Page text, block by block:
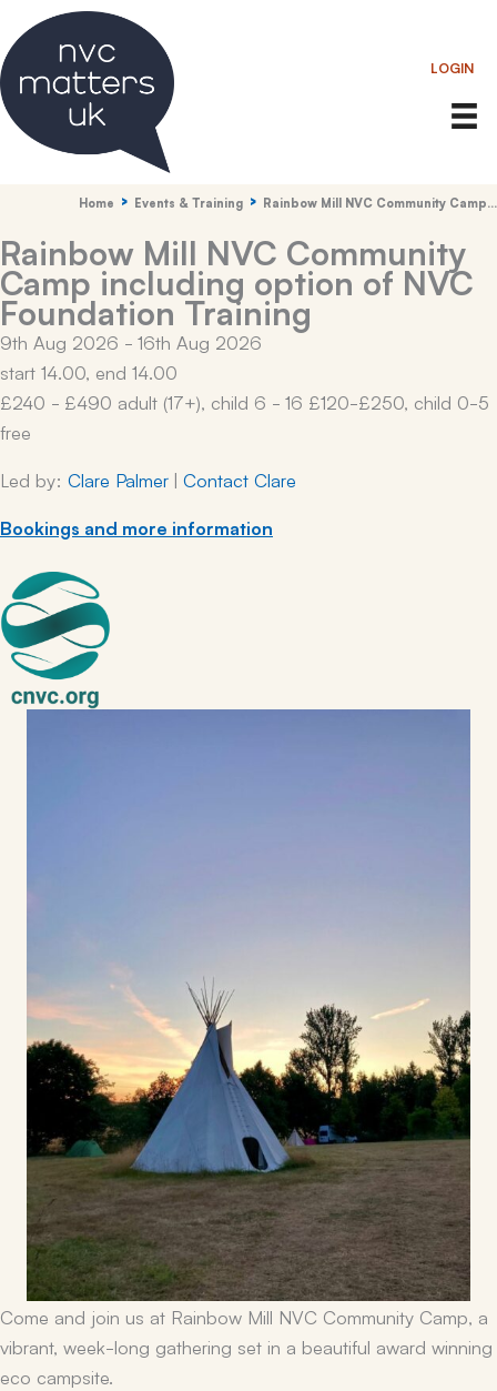
to
content
LOGIN
Home Events & Training Rainbow Mill NVC Community Camp…
Rainbow Mill NVC Community
Camp including option of NVC
Foundation Training
9th Aug 2026 - 16th Aug 2026
start 14.00, end 14.00
£240 - £490 adult (17+), child 6 - 16 £120-£250, child 0-5
free
Led by: Clare Palmer | Contact Clare
Bookings and more information
Come and join us at Rainbow Mill NVC Community Camp, a
vibrant, week-long gathering set in a beautiful award winning
eco campsite.